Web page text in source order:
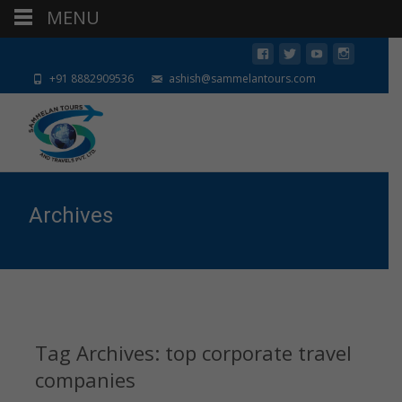
+91 8882909536 ashish@sammelantours.com
Archives
Tag Archives: top corporate travel
companies
MENU